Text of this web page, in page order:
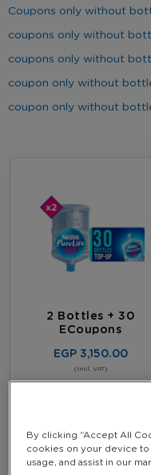
Coupons only without
coupons only without bottl
coupons only without
coupon only without
coupon only without
2 Bottles + 30
ECoupons
EGP 3,150.00
(Incl. VAT)
By clicking “Accept All
cookies on your device to
usage, and assist in our